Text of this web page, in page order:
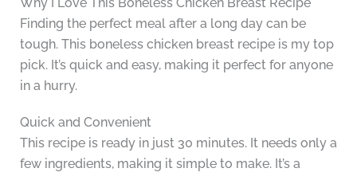
Why I Love This Boneless Chicken Breast Recipe
Finding the perfect meal after a long day can be
tough. This boneless chicken breast recipe is my top
pick. It’s quick and easy, making it perfect for anyone
in a hurry.
Quick and Convenient
This recipe is ready in just 30 minutes. It needs only a
few ingredients, making it simple to make. It’s a